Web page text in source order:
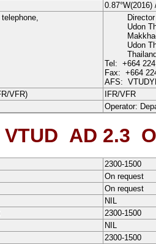
0.87°W(2016)
Udon
Udon
Tel: +664
Fax: +664
AFS:
VFR) IFR/VFR
Operator:
VTUD AD 2.3
2300-1500
On request
On request
NIL
2300-1500
NIL
2300-1500